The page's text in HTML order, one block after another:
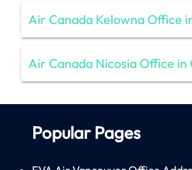
Air Canada Kelowna Office
Air Canada Nicosia Office in
Popular Pages